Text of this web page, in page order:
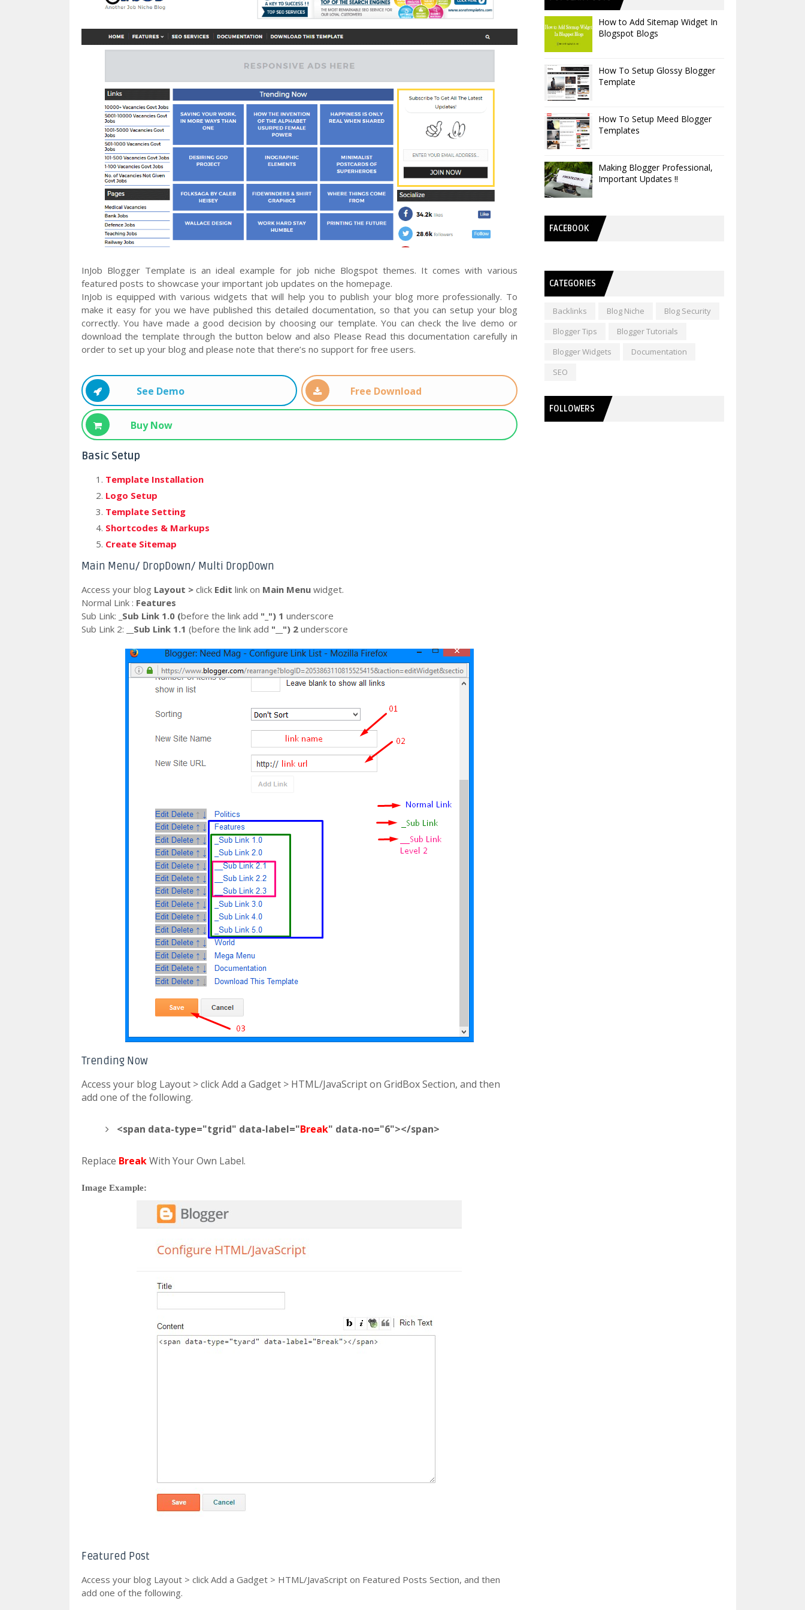
InJob Blogger Template is an ideal example for job niche Blogspot themes. It comes with various
featured posts to showcase your important job updates on the homepage.
InJob is equipped with various widgets that will help you to publish your blog more professionally. To
make it easy for you we have published this detailed documentation, so that you can setup your blog
correctly. You have made a good decision by choosing our template. You can check the live demo or
download the template through the button below and also Please Read this documentation carefully in
order to set up your blog and please note that there’s no support for free users.
See Demo Free Download
Buy Now
Basic Setup
Template Installation
Logo Setup
Template Setting
Shortcodes & Markups
Create Sitemap
Main Menu/ DropDown/ Multi DropDown
Access your blog Layout >click Edit link on Main Menuwidget.
Normal Link : Features
Sub Link: _Sub Link 1.0 (before the link add "_") 1 underscore
Sub Link 2: __Sub Link 1.1 (before the link add "__") 2 underscore
Trending Now
Access your blog Layout > click Add a Gadget > HTML/JavaScript on GridBox Section, and then
add one of the following.
<span data-type="tgrid" data-label="Break" data-no="6"></span>
Replace BreakWith Your Own Label.
Image Example:
Featured Post
Access your blog Layout > click Add a Gadget > HTML/JavaScript on Featured Posts Section, and then
add one of the following.
How to Add Sitemap Widget In
Blogspot Blogs
How To Setup Glossy Blogger
Template
How To Setup Meed Blogger
Templates
Making Blogger Professional,
Important Updates !!
FACEBOOK
CATEGORIES
Backlinks Blog Niche
Blog Security
Blogger Tips
Blogger Tutorials
Blogger Widgets
Documentation
SEO
FOLLOWERS